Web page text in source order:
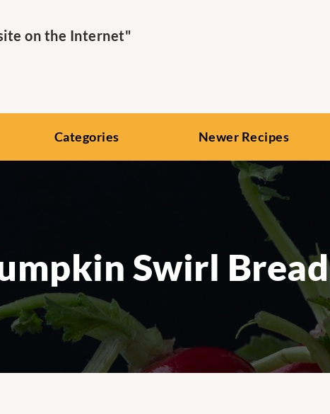
on the Internet"
Categories Newer Recipes
Swirl Bread